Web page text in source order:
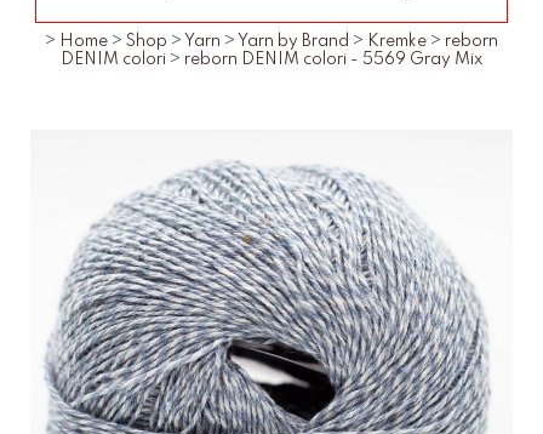
> Home > Shop > Yarn > Yarn by Brand > Kremke > reborn
DENIM colori > reborn DENIM colori - 5569 Gray Mix